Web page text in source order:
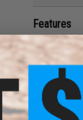
Features